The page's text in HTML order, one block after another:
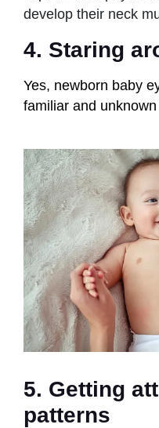
develop their neck
4. Staring
Yes, newborn baby
familiar and
5. Getting
patterns